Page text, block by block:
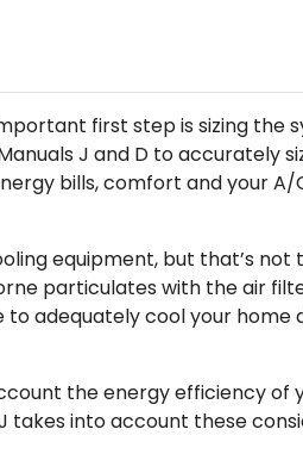
first step is sizing the
J and D to accurately
bills, comfort and your A/
equipment, but that’s not
particulates with the air
to adequately cool your home
the energy efficiency of
into account these